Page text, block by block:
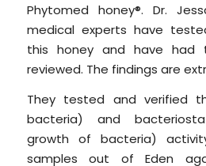
Phytomed honey®. Dr.
medical experts have
this honey and have had
reviewed. The findings are
They tested and verified
bacteria) and
growth of bacteria)
samples out of Eden